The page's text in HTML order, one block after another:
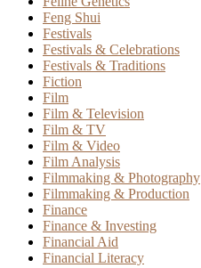
Feng Shui
Festivals
Festivals & Celebrations
Festivals & Traditions
Fiction
Film
Film & Television
Film & TV
Film & Video
Film Analysis
Filmmaking & Photography
Filmmaking & Production
Finance
Finance & Investing
Financial Aid
Financial Literacy